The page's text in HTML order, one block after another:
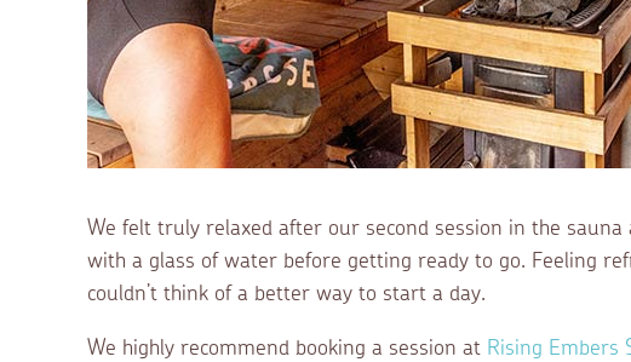
We felt truly relaxed after our second session in the
with a glass of water before getting ready to go. Feeling
couldn’t think of a better way to start a day.
We highly recommend booking a session at Rising Embers